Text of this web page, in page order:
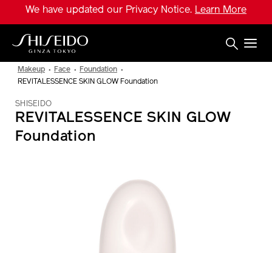
main
content
We have updated our Privacy Notice. Learn More
Makeup Face
Foundation
REVITALESSENCE SKIN GLOW Foundation
SHISEIDO
REVITALESSENCE SKIN GLOW
Foundation